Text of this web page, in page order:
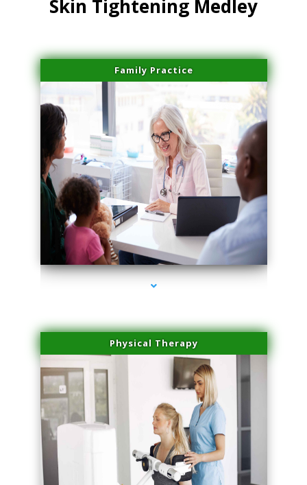
Skin Tightening Medley
Family Practice
series-1000-Skin Tightening Medley
Physical Therapy